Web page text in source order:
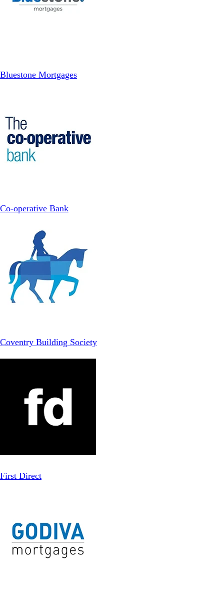
Bluestone Mortgages
Co-operative Bank
Coventry Building Society
First Direct